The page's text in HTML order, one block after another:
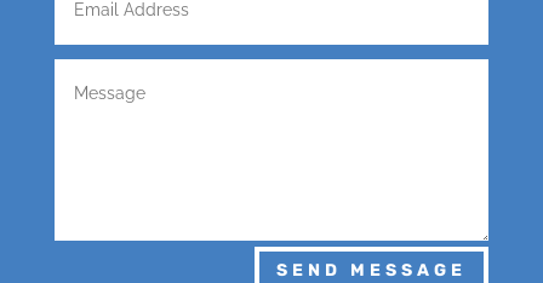
SEND MESSAGE